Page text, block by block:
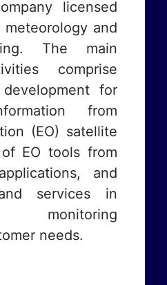
licensed
and
The main
comprise
for
from
(EO) satellite
EO tools from
and
services in
monitoring
needs.